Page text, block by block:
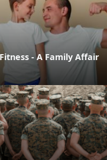
- A Family Affair